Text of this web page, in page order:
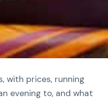
with prices, running
evening to, and what